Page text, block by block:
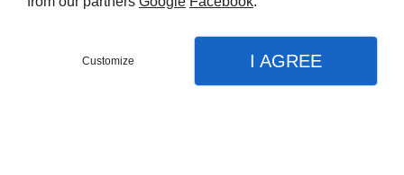
Customize I AGREE